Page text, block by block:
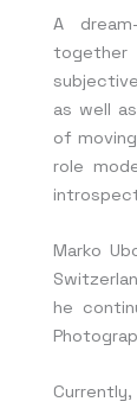
A
as well
of
role
Marko
he